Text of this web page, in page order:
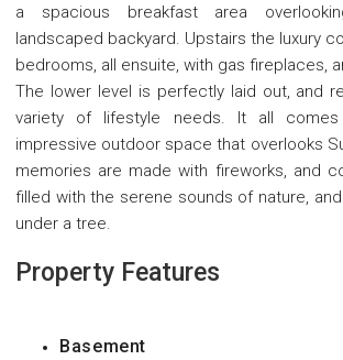
a spacious breakfast area
landscaped backyard. Upstairs the luxury
bedrooms, all ensuite, with gas fireplaces,
The lower level is perfectly laid out, and
variety of lifestyle needs. It all
impressive outdoor space that overlooks
memories are made with fireworks, and
filled with the serene sounds of nature,
under a tree.
Property Features
Basement